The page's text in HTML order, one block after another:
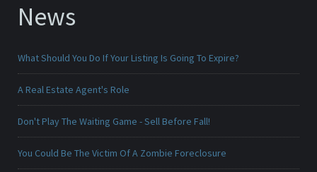
News
What Should You Do If Your Listing Is Going To Expire?
A Real Estate Agent's Role
Don't Play The Waiting Game - Sell Before Fall!
You Could Be The Victim Of A Zombie Foreclosure